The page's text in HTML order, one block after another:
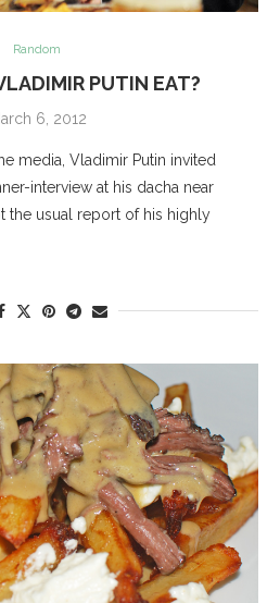
Random
PUTIN EAT?
6, 2012
media, Vladimir Putin invited
interview at his dacha near
the usual report of his highly